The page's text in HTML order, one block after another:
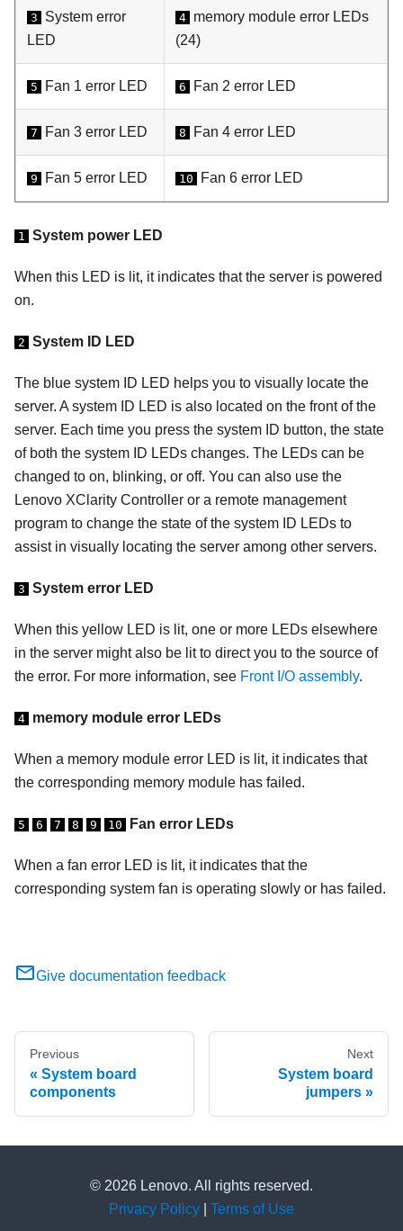
3
System error
LED
4 memory module error LEDs
(24)
5 Fan 1 error LED 6 Fan 2 error LED
7 Fan 3 error LED 8 Fan 4 error LED
9 Fan 5 error LED 10 Fan 6 error LED
1 System power LED
When this LED is lit, it indicates that the server is powered
on.
2 System ID LED
The blue system ID LED helps you to visually locate the
server. A system ID LED is also located on the front of the
server. Each time you press the system ID button, the state
of both the system ID LEDs changes. The LEDs can be
changed to on, blinking, or off. You can also use the
Lenovo XClarity Controller or a remote management
program to change the state of the system ID LEDs to
assist in visually locating the server among other servers.
3 System error LED
When this yellow LED is lit, one or more LEDs elsewhere
in the server might also be lit to direct you to the source of
the error. For more information, see Front I/O assembly.
4 memory module error LEDs
When a memory module error LED is lit, it indicates that
the corresponding memory module has failed.
5 6 7 8 9 10 Fan error LEDs
When a fan error LED is lit, it indicates that the
corresponding system fan is operating slowly or has failed.
Give documentation feedback
Previous
System board
components
Next
System board
jumpers
© 2026 Lenovo. All rights reserved.
Privacy Policy
Terms of Use